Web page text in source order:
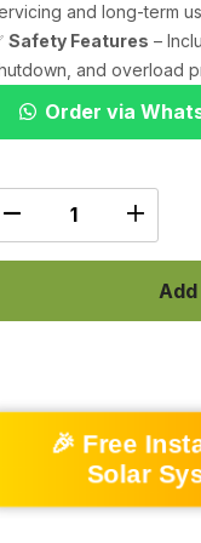
and long-term
Safety Features –
and overload
Order via
🎉 Free
Solar